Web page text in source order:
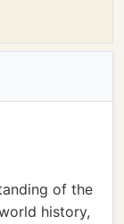
of the
history,